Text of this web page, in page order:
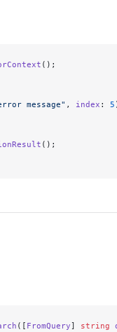
();
message" , index : 5
();
([ FromQuery] string